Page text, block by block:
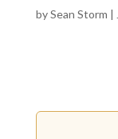
bySean Storm |